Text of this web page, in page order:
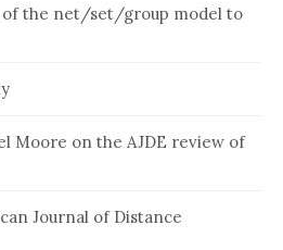
the net/set/group model to
Moore on the AJDE review of
Journal of Distance